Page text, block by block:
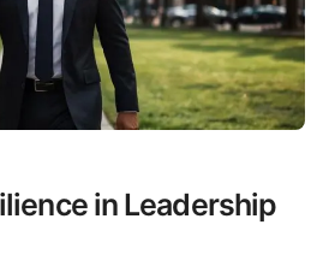
in Leadership